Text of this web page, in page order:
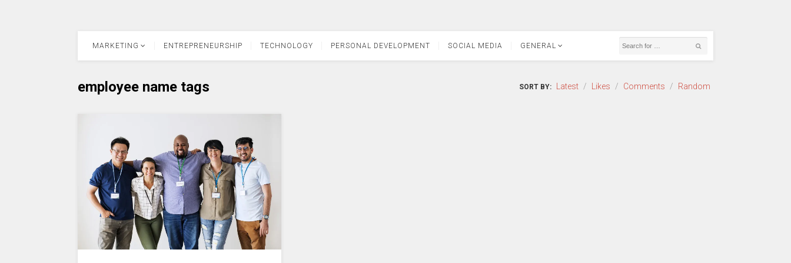
MARKETING ENTREPRENEURSHIP TECHNOLOGY PERSONAL DEVELOPMENT SOCIAL MEDIA GENERAL
employee name tags SORT BY: Latest / Likes / Comments / Random